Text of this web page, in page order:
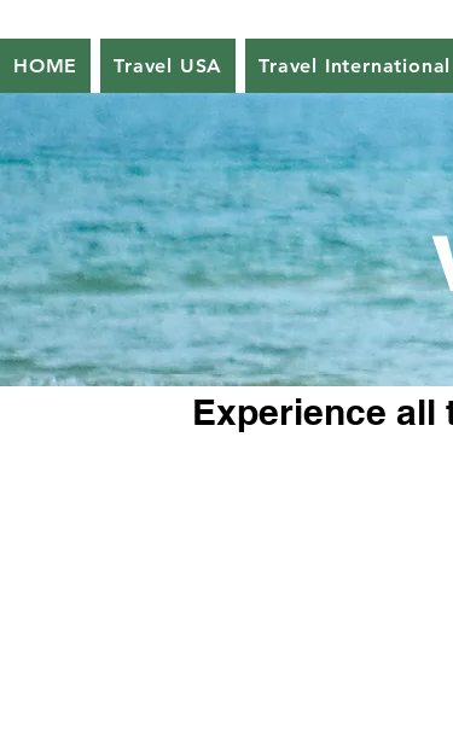
HOME Travel USA Travel International
Experience all